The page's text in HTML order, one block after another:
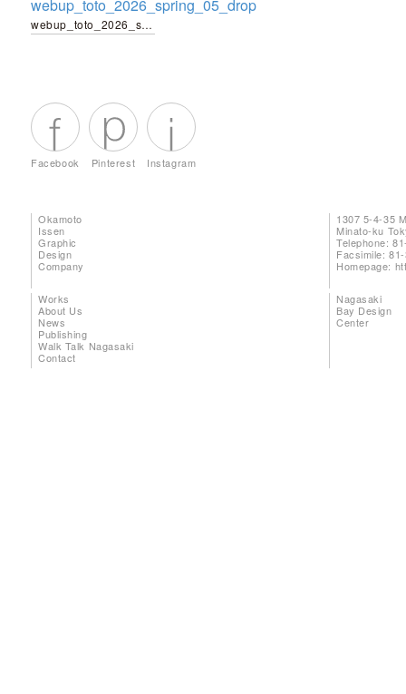
webup_toto_2026_spring_05_drop
Facebook Pinterest Instagram
Okamoto
Issen
Graphic
Design
Company
1307 5-4-35
Minato-ku
Telephone:
Facsimile:
Homepage:
Works
About Us
News
Publishing
Walk Talk Nagasaki
Contact
Nagasaki
Bay Design
Center